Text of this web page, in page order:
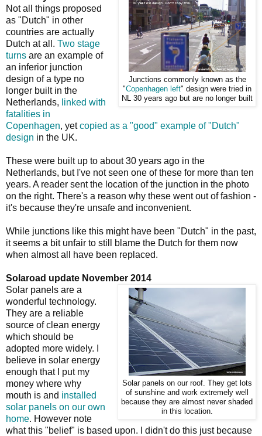
Junctions commonly known as the
"Copenhagen left" design were tried in
NL 30 years ago but are no longer built
Not all things proposed
as "Dutch" in other
countries are actually
Dutch at all. Two stage
turns are an example of
an inferior junction
design of a type no
longer built in the
Netherlands, linked with
fatalities in
Copenhagen, yetcopied as a "good" example of "Dutch"
design in the UK.
These were built up to about 30 years ago in the
Netherlands, but I've not seen one of these for more than ten
years. A reader sent the location of the junction in the photo
on the right. There's a reason why these went out of fashion -
it's because they're unsafe and inconvenient.
While junctions like this might have been "Dutch" in the past,
it seems a bit unfair to still blame the Dutch for them now
when almost all have been replaced.
Solaroad update November 2014
Solar panels on our roof. They get lots
of sunshine and work extremely well
because they are almost never shaded
in this location.
Solar panels are a
wonderful technology.
They are a reliable
source of clean energy
which should be
adopted more widely. I
believe in solar energy
enough that I put my
money where why
mouth is and installed
solar panels on our own
home. However note
what this "belief" is based upon. I didn't do this just because